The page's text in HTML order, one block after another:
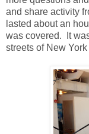
and share activity
lasted about an
was covered. It
streets of New